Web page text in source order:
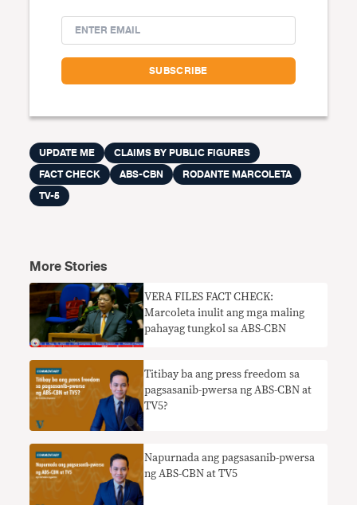
UPDATE ME
CLAIMS BY PUBLIC FIGURES
FACT CHECK
ABS-CBN
RODANTE MARCOLETA
TV-5
More Stories
VERA FILES FACT CHECK:
Marcoleta inulit ang mga maling
pahayag tungkol sa ABS-CBN
Titibay ba ang press freedom sa
pagsasanib-pwersa ng ABS-CBN at
TV5?
Napurnada ang pagsasanib-pwersa
ng ABS-CBN at TV5